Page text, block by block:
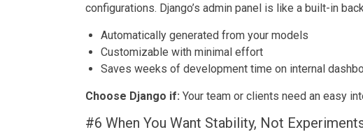
configurations. Django’s admin panel is like a built-in
Automatically generated from your models
Customizable with minimal effort
Saves weeks of development time on internal
Choose Django if: Your team or clients need an easy
#6 When You Want Stability, Not